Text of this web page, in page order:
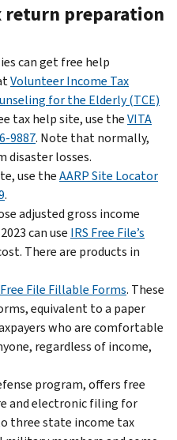
return preparation
can get free help
Volunteer Income Tax
for the Elderly (TCE)
tax help site, use theVITA
9887. Note that normally,
disaster losses.
use theAARP Site Locator
.
adjusted gross income
can use IRS Free File’s
There are products in
Free File Fillable Forms. These
equivalent to a paper
who are comfortable
regardless of income,
program, offers free
and electronic filing for
three state income tax